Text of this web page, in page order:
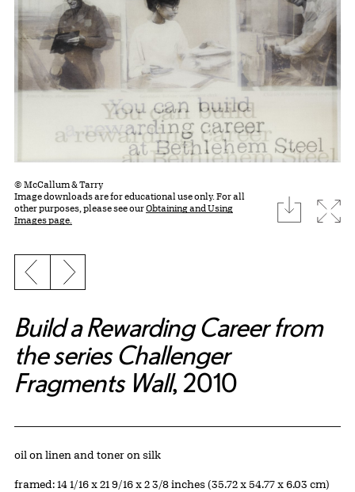
© McCallum & Tarry
Image downloads are for educational use only. For all
other purposes, please see ourObtaining and Using
Images page.
download
Previous slide
Next slide
Build a Rewarding Career from
the series Challenger
Fragments Wall, 2010
Artwork Details
Materials
oil on linen and toner on silk
Measurements
framed: 14 1/16 x 21 9/16 x 2 3/8 inches (35.72 x 54.77 x 6.03 cm)